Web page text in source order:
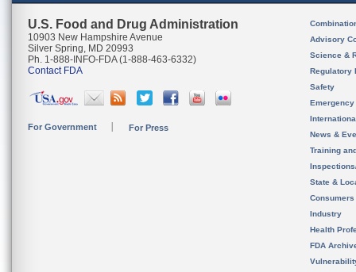
U.S. Food and Drug Administration
10903 New Hampshire Avenue
Silver Spring, MD 20993
Ph. 1-888-INFO-FDA (1-888-463-6332)
Contact FDA
For Government For Press
Advisory
Science &
Regulatory
Safety
News &
Training
State &
Consumers
Industry
Health
FDA